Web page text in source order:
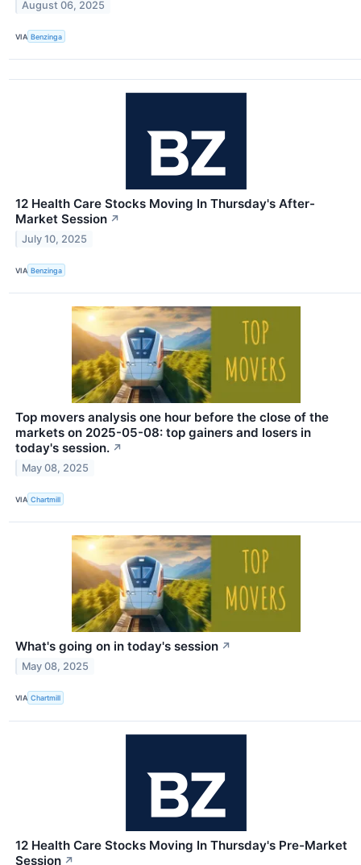
August 06, 2025
VIA Benzinga
12 Health Care Stocks Moving In Thursday's After-
Market Session ↗
July 10, 2025
VIA Benzinga
Top movers analysis one hour before the close of the
markets on 2025-05-08: top gainers and losers in
today's session. ↗
May 08, 2025
VIA Chartmill
What's going on in today's session ↗
May 08, 2025
VIA Chartmill
12 Health Care Stocks Moving In Thursday's Pre-Market
Session ↗